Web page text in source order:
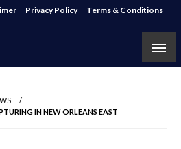
Privacy Policy Terms & Conditions
IN NEW ORLEANS EAST